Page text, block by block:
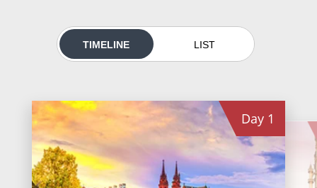
Rivers of Europe
Rivers of Asia
TIMELINE LIST
Day 1